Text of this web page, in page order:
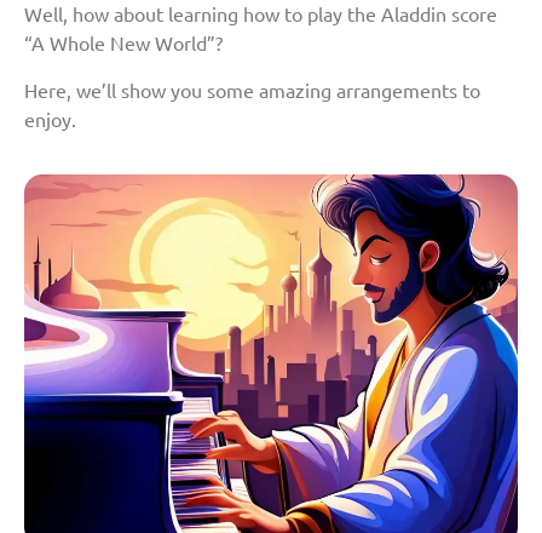
Well, how about learning how to play the Aladdin score
“A Whole New World”?
Here, we’ll show you some amazing arrangements to
enjoy.